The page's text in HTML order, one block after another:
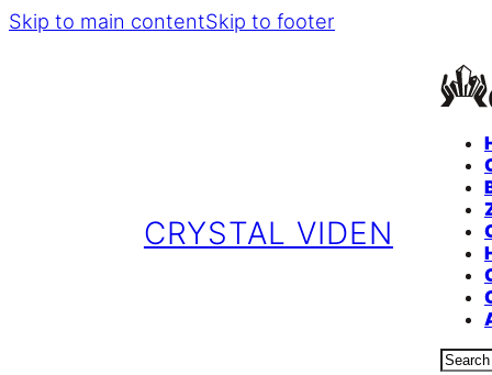
Skip to main contentSkip to footer
CRYSTAL VIDEN